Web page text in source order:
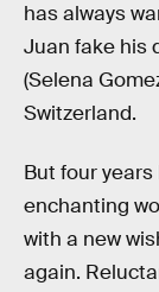
has always
Juan fake his
(Selena
Switzerland.
But four
enchanting
with a new
again.